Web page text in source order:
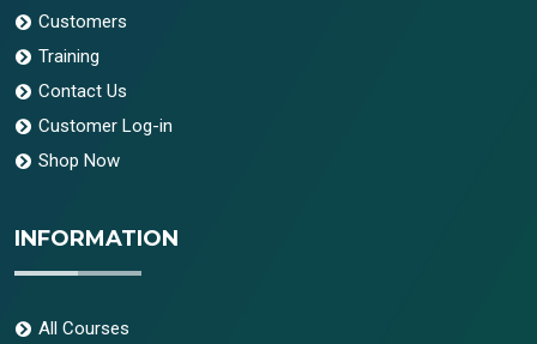
Customers
Training
Contact Us
Customer Log-in
Shop Now
INFORMATION
All Courses